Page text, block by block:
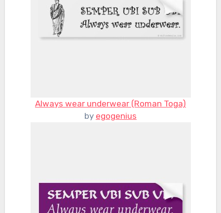
Always wear underwear (Roman Toga)
by egogenius